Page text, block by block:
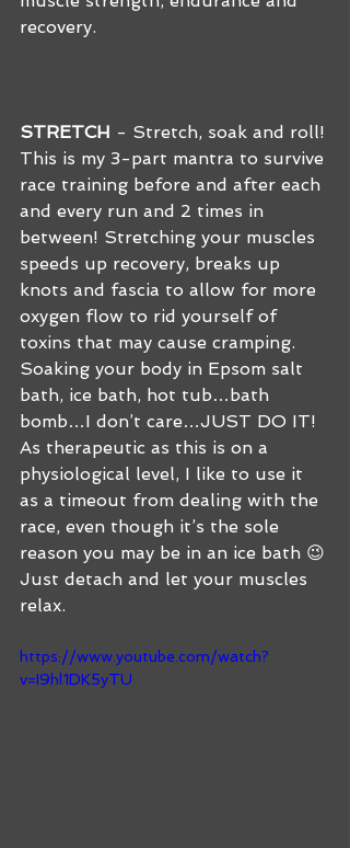
recovery.
STRETCH - Stretch, soak and roll!
This is my 3-part mantra to survive
race training before and after each
and every run and 2 times in
between! Stretching your muscles
speeds up recovery, breaks up
knots and fascia to allow for more
oxygen flow to rid yourself of
toxins that may cause cramping.
Soaking your body in Epsom salt
bath, ice bath, hot tub…bath
bomb…I don’t care…JUST DO IT!
As therapeutic as this is on a
physiological level, I like to use it
as a timeout from dealing with the
race, even though it’s the sole
reason you may be in an ice bath 😉
Just detach and let your muscles
relax.
https://www.youtube.com/watch?
v=I9hl1DK5yTU